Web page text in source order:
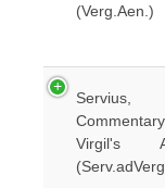
(Verg.Aen.)
Servius,
Virgil's